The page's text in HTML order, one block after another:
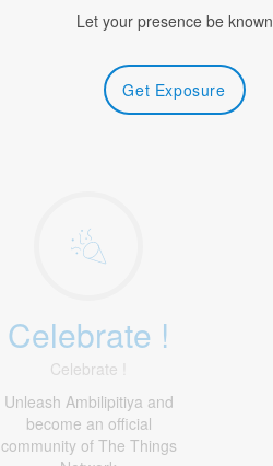
Let your presence be known
Get Exposure
Celebrate !
Celebrate !
Unleash Ambilipitiya and
become an official
community of The Things